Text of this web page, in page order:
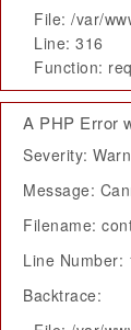
File: /var/
Line: 316
Function:
A PHP Error
Severity:
Message:
Filename:
Line Number:
Backtrace: